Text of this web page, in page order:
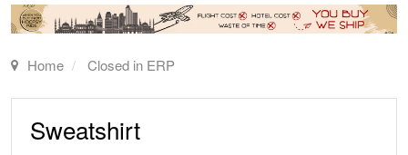
Home Closed in ERP
Sweatshirt